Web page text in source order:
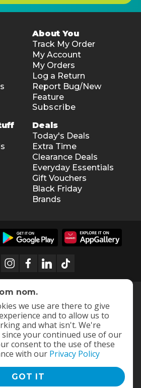
About You
Track My Order
My Account
My Orders
Log a Return
Report Bug/New
Feature
Subscribe
Deals
Today's Deals
Extra Time
Clearance Deals
Everyday Essentials
Gift Vouchers
Black Friday
Brands
Conditions |
nom.
we use are there to give
and to allow us to
and what isn't. We're
your continued use of our
consent to the use of these
with our Privacy Policy
GOT IT